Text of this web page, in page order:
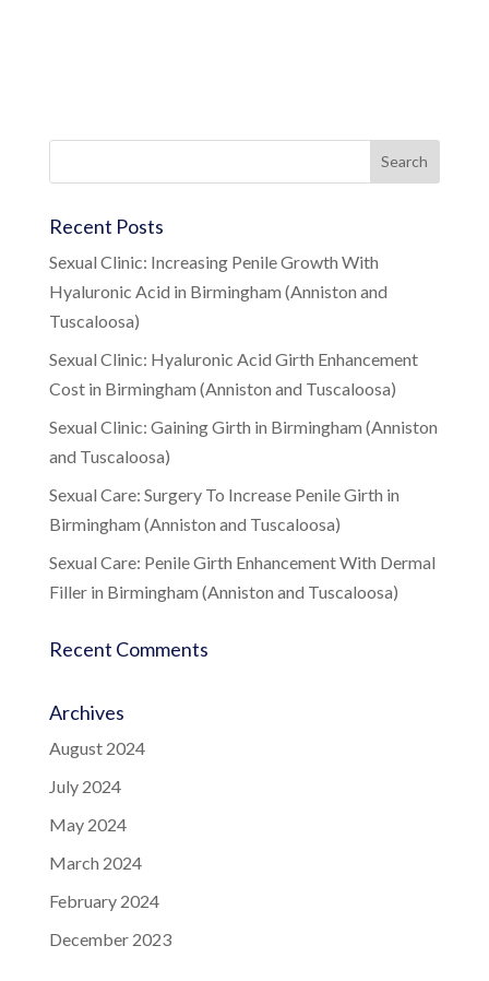
Recent Posts
Sexual Clinic: Increasing Penile Growth With
Hyaluronic Acid in Birmingham (Anniston and
Tuscaloosa)
Sexual Clinic: Hyaluronic Acid Girth Enhancement
Cost in Birmingham (Anniston and Tuscaloosa)
Sexual Clinic: Gaining Girth in Birmingham (Anniston
and Tuscaloosa)
Sexual Care: Surgery To Increase Penile Girth in
Birmingham (Anniston and Tuscaloosa)
Sexual Care: Penile Girth Enhancement With Dermal
Filler in Birmingham (Anniston and Tuscaloosa)
Recent Comments
Archives
August 2024
July 2024
May 2024
March 2024
February 2024
December 2023